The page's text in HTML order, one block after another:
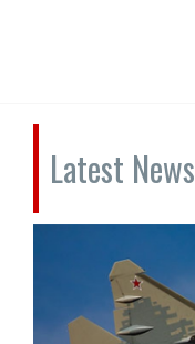
Latest News